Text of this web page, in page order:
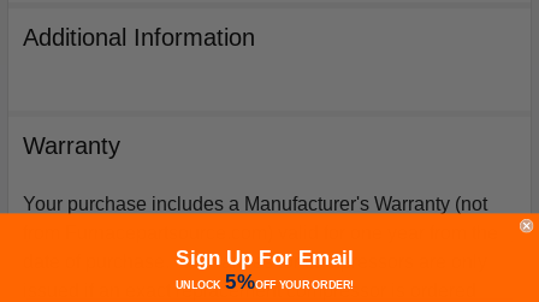
SELECTED
Additional Information
Warranty
Your purchase includes a Manufacturer's Warranty (not
date of purchase. *Warranties for compressors are only
issued if an exact replacement compressor is ordered
Sign Up For Email
UNLOCK 5%OFFYOUR ORDER!